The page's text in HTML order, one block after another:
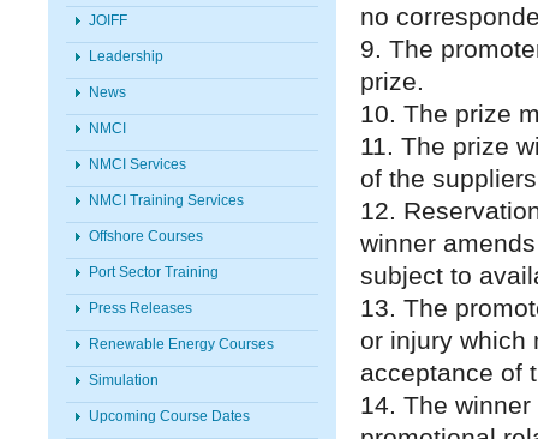
JOIFF
Leadership
News
NMCI
NMCI Services
NMCI Training Services
Offshore Courses
Port Sector Training
Press Releases
Renewable Energy Courses
Simulation
Upcoming Course Dates
no
9. The
prize.
10. The prize
11. The prize
of the
12.
winner
subject to
13. The
or injury which
acceptance of
14. The